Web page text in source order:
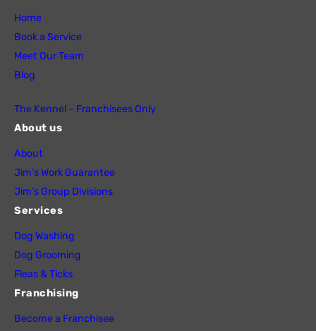
Home
Book a Service
Meet Our Team
Blog
The Kennel – Franchisees Only
About us
About
Jim’s Work Guarantee
Jim’s Group Divisions
Services
Dog Washing
Dog Grooming
Fleas & Ticks
Franchising
Become a Franchisee